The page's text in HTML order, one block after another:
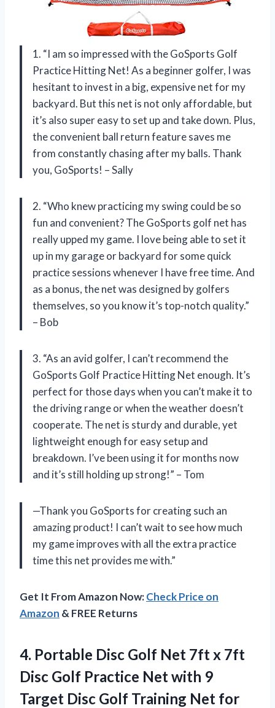
1. “I am so impressed with the GoSports Golf
Practice Hitting Net! As a beginner golfer, I was
hesitant to invest in a big, expensive net for my
backyard. But this net is not only affordable, but
it’s also super easy to set up and take down. Plus,
the convenient ball return feature saves me
from constantly chasing after my balls. Thank
you, GoSports! – Sally
2. “Who knew practicing my swing could be so
fun and convenient? The GoSports golf net has
really upped my game. I love being able to set it
up in my garage or backyard for some quick
practice sessions whenever I have free time. And
as a bonus, the net was designed by golfers
themselves, so you know it’s top-notch quality.”
– Bob
3. “As an avid golfer, I can’t recommend the
GoSports Golf Practice Hitting Net enough. It’s
perfect for those days when you can’t make it to
the driving range or when the weather doesn’t
cooperate. The net is sturdy and durable, yet
lightweight enough for easy setup and
breakdown. I’ve been using it for months now
and it’s still holding up strong!” – Tom
—Thank you GoSports for creating such an
amazing product! I can’t wait to see how much
my game improves with all the extra practice
time this net provides me with.”
Get It From Amazon Now:Check Price on
Amazon & FREE Returns
4. Portable Disc Golf Net 7ft x 7ft
Disc Golf Practice Net with 9
Target Disc Golf Training Net for